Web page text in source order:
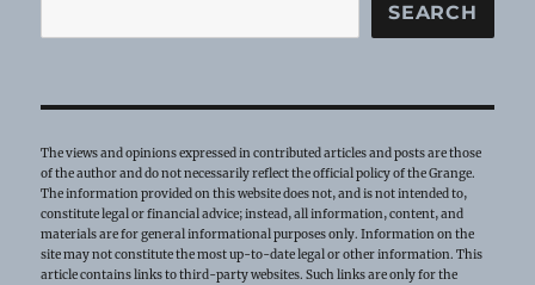
SEARCH
The views and opinions expressed in contributed articles and posts are those
of the author and do not necessarily reflect the official policy of the Grange.
The information provided on this website does not, and is not intended to,
constitute legal or financial advice; instead, all information, content, and
materials are for general informational purposes only. Information on the
site may not constitute the most up-to-date legal or other information. This
article contains links to third-party websites. Such links are only for the